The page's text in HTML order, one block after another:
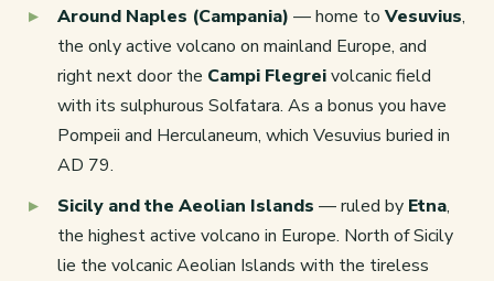
Around Naples (Campania) — home to Vesuvius,
the only active volcano on mainland Europe, and
right next door the Campi Flegreivolcanic field
with its sulphurous Solfatara. As a bonus you have
Pompeii and Herculaneum, which Vesuvius buried in
AD 79.
Sicily and the Aeolian Islands — ruled by Etna,
the highest active volcano in Europe. North of Sicily
lie the volcanic Aeolian Islands with the tireless